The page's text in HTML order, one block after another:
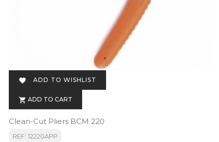
 ADD TO WISHLIST
 ADD TO CART
Clean-Cut Pliers BCM 220
REF: 12220APP